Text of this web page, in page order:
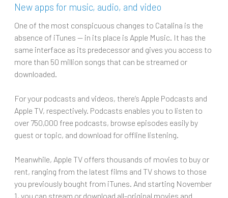
New apps for music, audio, and video
One of the most conspicuous changes to Catalina is the
absence of iTunes — in its place is Apple Music. It has the
same interface as its predecessor and gives you access to
more than 50 million songs that can be streamed or
downloaded.
For your podcasts and videos, there’s Apple Podcasts and
Apple TV, respectively. Podcasts enables you to listen to
over 750,000 free podcasts, browse episodes easily by
guest or topic, and download for offline listening.
Meanwhile, Apple TV offers thousands of movies to buy or
rent, ranging from the latest films and TV shows to those
you previously bought from iTunes. And starting November
1, you can stream or download all-original movies and